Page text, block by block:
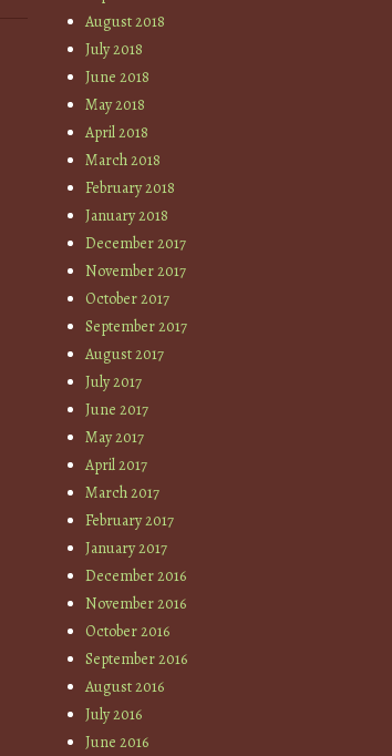
August 2018
July 2018
June 2018
May 2018
April 2018
March 2018
February 2018
January 2018
December 2017
November 2017
October 2017
September 2017
August 2017
July 2017
June 2017
May 2017
April 2017
March 2017
February 2017
January 2017
December 2016
November 2016
October 2016
September 2016
August 2016
July 2016
June 2016